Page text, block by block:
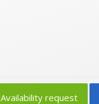
Availability request